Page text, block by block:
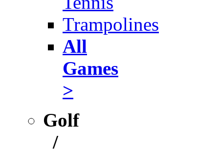
Trampolines
All
Games
>
Golf
/